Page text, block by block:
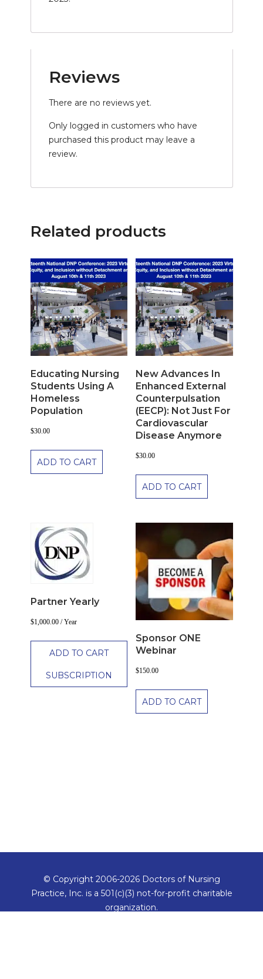
Reviews
There are no reviews yet.
Only logged in customers who have
purchased this product may leave a
review.
Related products
Educating Nursing
Students Using A
Homeless
Population
$30.00
ADD TO CART
New Advances In
Enhanced External
Counterpulsation
(EECP): Not Just For
Cardiovascular
Disease Anymore
$30.00
ADD TO CART
Partner Yearly
$1,000.00/ Year
ADD TO CART
SUBSCRIPTION
Sponsor ONE
Webinar
$150.00
ADD TO CART
© Copyright 2006-2026 Doctors of Nursing
Practice, Inc. is a 501(c)(3) not-for-profit charitable
organization.